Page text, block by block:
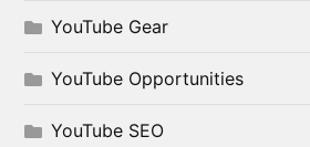
YouTube Gear
YouTube Opportunities
YouTube SEO